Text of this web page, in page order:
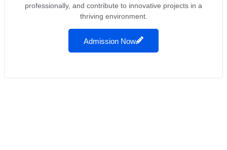
professionally, and contribute to innovative projects in a
thriving environment.
Admission Now